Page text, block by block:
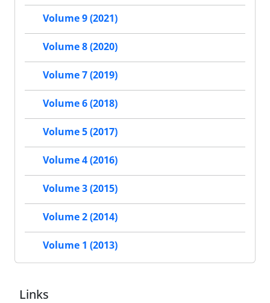
Volume 9 (2021)
Volume 8 (2020)
Volume 7 (2019)
Volume 6 (2018)
Volume 5 (2017)
Volume 4 (2016)
Volume 3 (2015)
Volume 2 (2014)
Volume 1 (2013)
Links